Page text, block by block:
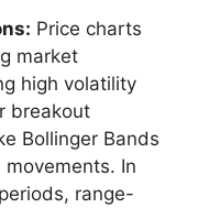
Price charts
market
high volatility
breakout
Bollinger Bands
In
range-